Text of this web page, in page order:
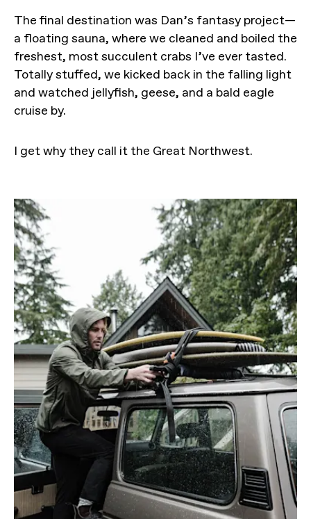
The final destination was Dan’s fantasy project—
a floating sauna, where we cleaned and boiled the
freshest, most succulent crabs I’ve ever tasted.
Totally stuffed, we kicked back in the falling light
and watched jellyfish, geese, and a bald eagle
cruise by.
I get why they call it the Great Northwest.